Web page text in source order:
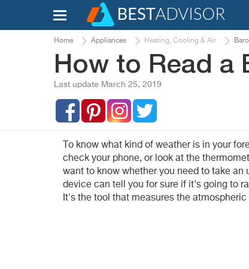
Home Appliances Heating, Cooling & Air
How to Read a
Last update March 25, 2019
To know what kind of weather is in your
check your phone, or look at the
want to know whether you need to take
device can tell you for sure if it's going to
It's the tool that measures the